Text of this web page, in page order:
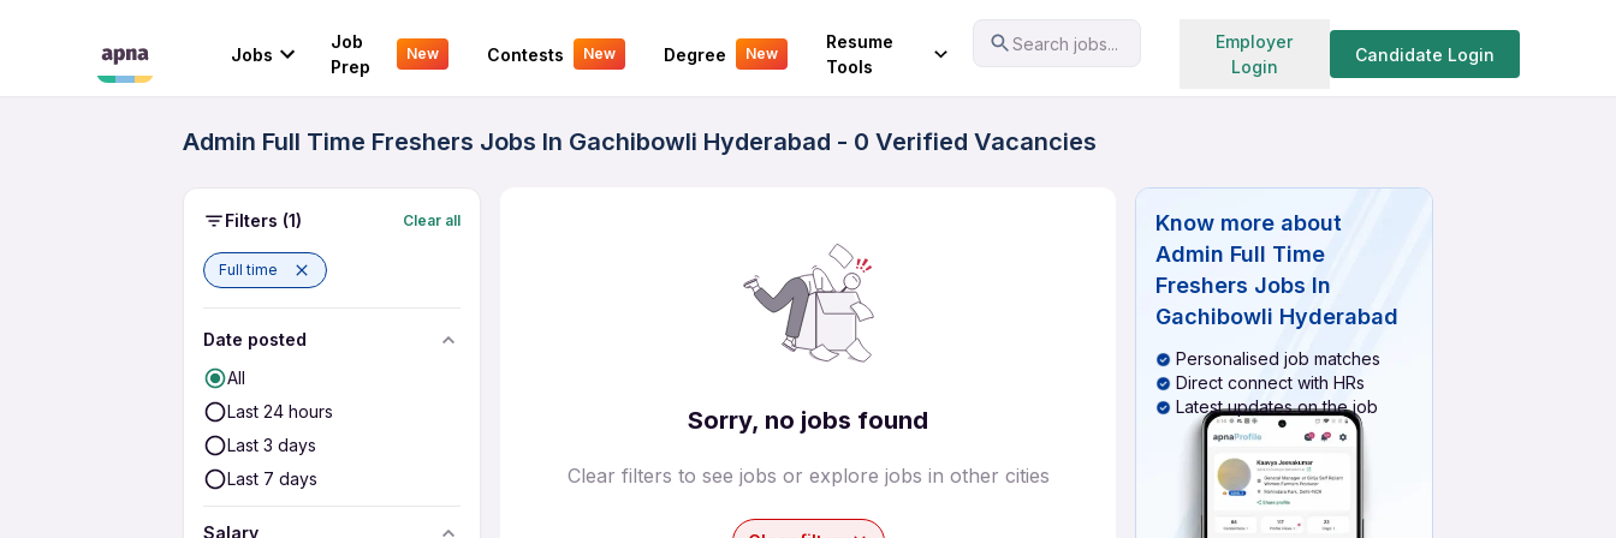
Jobs
Job
Prep
New Contests New Degree New
Resume
Tools
Search jobs...
Employer
Login
Candidate Login
Your Experience Search jobs
Admin Full Time Freshers Jobs In Gachibowli Hyderabad - 0 Verified Vacancies
Filters (1) Clear all
Full time
Date posted
All
Last 24 hours
Last 3 days
Last 7 days
Salary
Sorry, no jobs found
Clear filters to see jobs or explore jobs in other cities
Know more about
Admin Full Time
Freshers Jobs In
Gachibowli Hyderabad
Personalised job matches
Direct connect with HRs
Latest updates on the job